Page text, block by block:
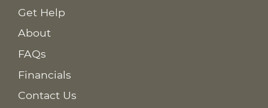
Get Help
About
FAQs
Financials
Contact Us